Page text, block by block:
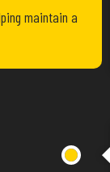
maintain a